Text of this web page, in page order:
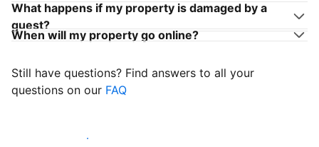
What happens if my property is damaged by a
guest?
When will my property go online?
Still have questions? Find answers to all your
questions on our FAQ
Start welcoming guests